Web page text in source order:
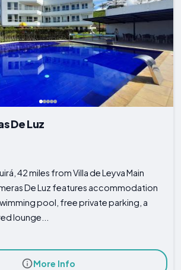
De Luz
42 miles from Villa de Leyva Main
De Luz features accommodation
pool, free private parking, a
lounge...
More Info